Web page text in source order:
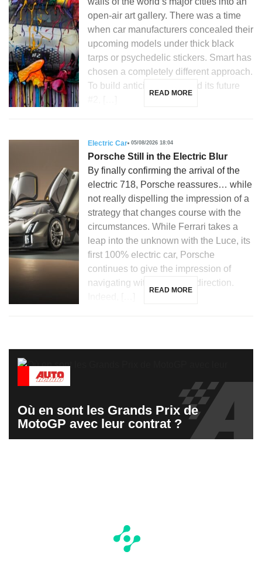
open-air art gallery. There was a time
when car manufacturers concealed their
upcoming models under thick black
tarps or psychedelic stickers. Smart has
chosen a completely different approach.
To build anticipation around its future
READ MORE
Electric Car 05/08/2026 18:04
Porsche Still in the Electric Blur
By finally confirming the arrival of the
electric 718, Porsche reassures… while
not really dispelling the impression of a
strategy that changes course with the
circumstances. While Ferrari takes a
leap into the unknown with the Luce, its
first 100% electric car, Porsche
continues to give the impression of
navigating without a clear direction.
READ MORE
Où en sont les Grands Prix de
MotoGP avec leur contrat ?